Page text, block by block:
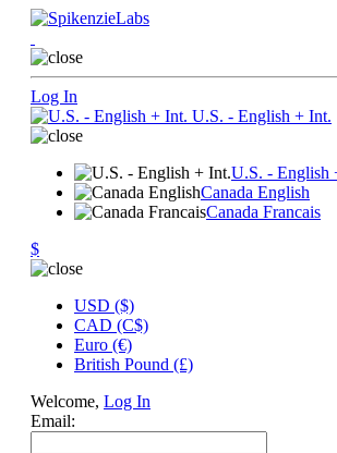
Log In
U.S. - English + Int.
U.S. - English
Canada English
Canada Francais
$
USD ($)
CAD (C$)
Euro (€)
British Pound (£)
Welcome, Log In
Email: